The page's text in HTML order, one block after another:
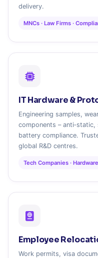
delivery.
MNCs · Law Firms ·
IT Hardware &
Engineering samples,
components –
battery compliance.
global R&D centres.
Tech Companies ·
Employee
Work permits, visa